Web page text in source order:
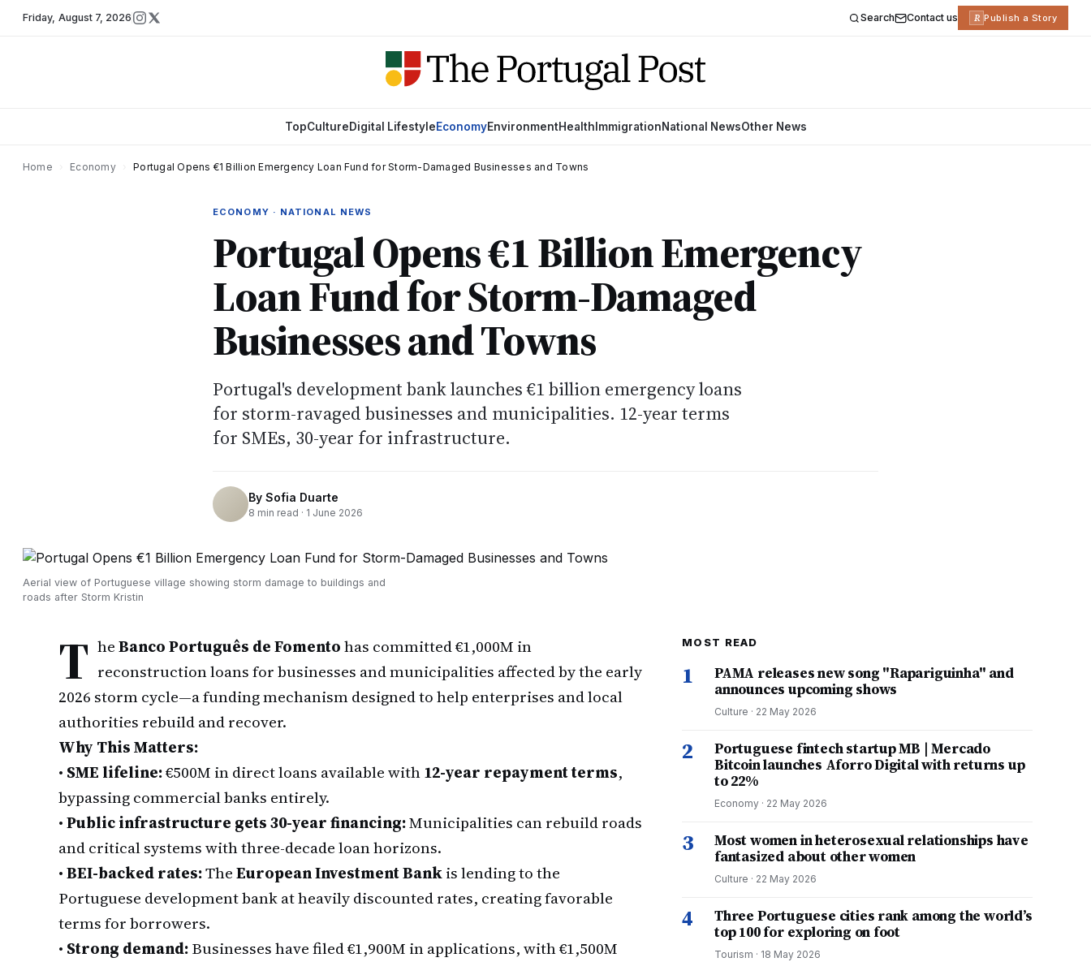
Friday, August 7, 2026 Search Contact us R Publish a Story
TopCultureDigital LifestyleEconomyEnvironmentHealth ImmigrationNational NewsOther News
Home Economy Portugal Opens €1 Billion Emergency Loan Fund for Storm-Damaged Businesses and Towns
ECONOMY · NATIONAL NEWS
Portugal Opens €1 Billion Emergency
Loan Fund for Storm-Damaged
Businesses and Towns
Portugal's development bank launches €1 billion emergency loans
for storm-ravaged businesses and municipalities. 12-year terms
for SMEs, 30-year for infrastructure.
By Sofia Duarte
8 min read · 1 June 2026
Aerial view of Portuguese village showing storm damage to buildings and
roads after Storm Kristin
T heBanco Português de Fomentohas committed €1,000M in
reconstruction loans for businesses and municipalities affected by the early
2026 storm cycle—a funding mechanism designed to help enterprises and local
authorities rebuild and recover.
Why This Matters:
• SME lifeline:€500M in direct loans available with12-year repayment terms,
bypassing commercial banks entirely.
•Public infrastructure gets 30-year financing:Municipalities can rebuild roads
and critical systems with three-decade loan horizons.
•BEI-backed rates:TheEuropean Investment Bankis lending to the
Portuguese development bank at heavily discounted rates, creating favorable
terms for borrowers.
• Strong demand:Businesses have filed €1,900M in applications, with €1,500M
MOST READ
1
PAMA releases new song "Rapariguinha" and
announces upcoming shows
Culture · 22 May 2026
2
Portuguese fintech startup MB | Mercado
Bitcoin launches Aforro Digital with returns up
to 22%
Economy · 22 May 2026
3
Most women in heterosexual relationships have
fantasized about other women
Culture · 22 May 2026
4
Three Portuguese cities rank among the world’s
top 100 for exploring on foot
Tourism · 18 May 2026